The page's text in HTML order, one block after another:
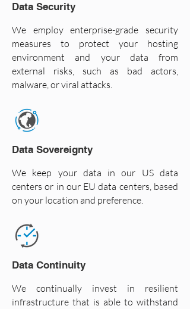
Data Security
We employ enterprise-grade security
measures to protect your hosting
environment and your data from
external risks, such as bad actors,
malware, or viral attacks.
Data Sovereignty
We keep your data in our US data
centers or in our EU data centers, based
on your location and preference.
Data Continuity
We continually invest in resilient
infrastructure that is able to withstand